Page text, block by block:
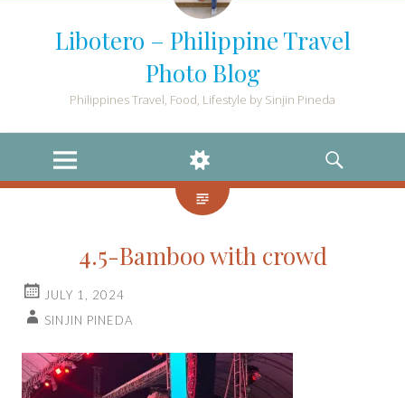
Libotero – Philippine Travel
Photo Blog
Philippines Travel, Food, Lifestyle by Sinjin Pineda
MENU
WIDGETS
SEARCH
4.5-Bamboo with crowd
JULY 1, 2024
SINJIN PINEDA